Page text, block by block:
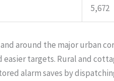
5,672
around the major urban
targets. Rural and
alarm saves by